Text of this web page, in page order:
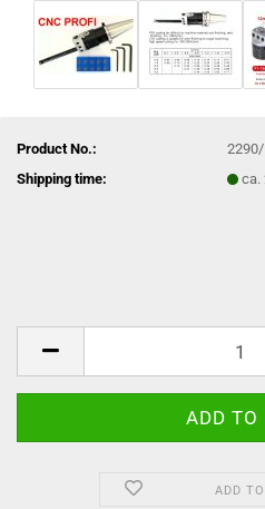
Product No.:
Shipping time:
ca.
ADD